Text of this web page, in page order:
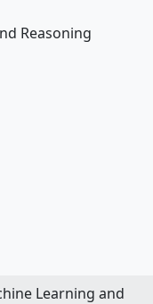
Reasoning
Learning and